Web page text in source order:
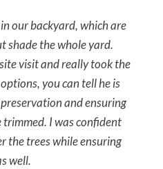
our backyard, which are
shade the whole yard.
visit and really took the
you can tell he is
and ensuring
I was confident
the trees while ensuring
well.